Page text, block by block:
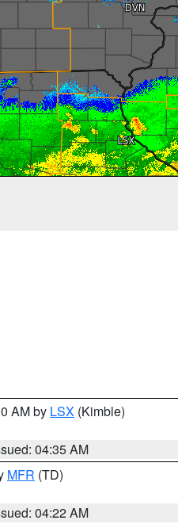
AM by LSX (Kimble)
04:35 AM
MFR (TD)
04:22 AM